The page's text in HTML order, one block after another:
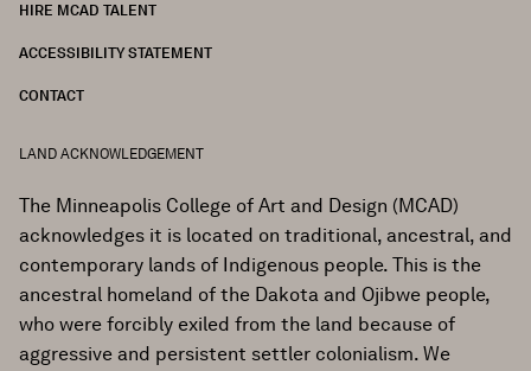
HIRE MCAD TALENT
ACCESSIBILITY STATEMENT
CONTACT
LAND ACKNOWLEDGEMENT
The Minneapolis College of Art and Design (MCAD)
acknowledges it is located on traditional, ancestral, and
contemporary lands of Indigenous people. This is the
ancestral homeland of the Dakota and Ojibwe people,
who were forcibly exiled from the land because of
aggressive and persistent settler colonialism. We